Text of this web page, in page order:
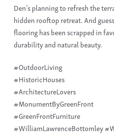
Den’s planning to refresh the
hidden rooftop retreat. And
flooring has been scrapped in
durability and natural beauty.
#OutdoorLiving
#HistoricHouses
#ArchitectureLovers
#MonumentByGreenFront
#GreenFrontFurniture
#WilliamLawrenceBottomley